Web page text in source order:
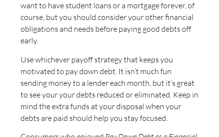
want to have student loans or a mortgage forever, of
course, but you should consider your other financial
obligations and needs before paying good debts off
early.
Use whichever payoff strategy that keeps you
motivated to pay down debt. It isn’t much fun
sending money to a lender each month, but it’s great
to see your your debts reduced or eliminated. Keep in
mind the extra funds at your disposal when your
debts are paid should help you stay focused.